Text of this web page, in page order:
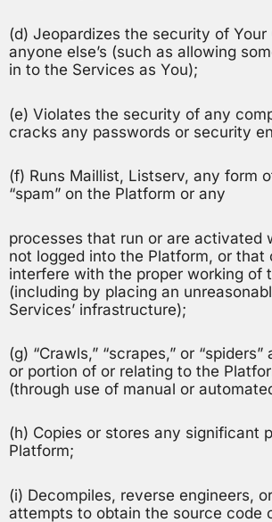
(d) Jeopardizes the security of Your
anyone else’s (such as allowing
in to the Services as You);
(e) Violates the security of any
cracks any passwords or security
(f) Runs Maillist, Listserv, any form
“spam” on the Platform or any
processes that run or are activated
not logged into the Platform, or that
interfere with the proper working of
(including by placing an
Services’ infrastructure);
(g) “Crawls,” “scrapes,” or
or portion of or relating to the
(through use of manual or
(h) Copies or stores any significant
Platform;
(i) Decompiles, reverse engineers,
attempts to obtain the source code